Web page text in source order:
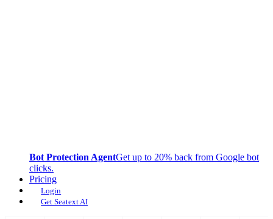
Bot Protection AgentGet up to 20% back from Google bot
clicks.
Pricing
Login
Get Seatext AI